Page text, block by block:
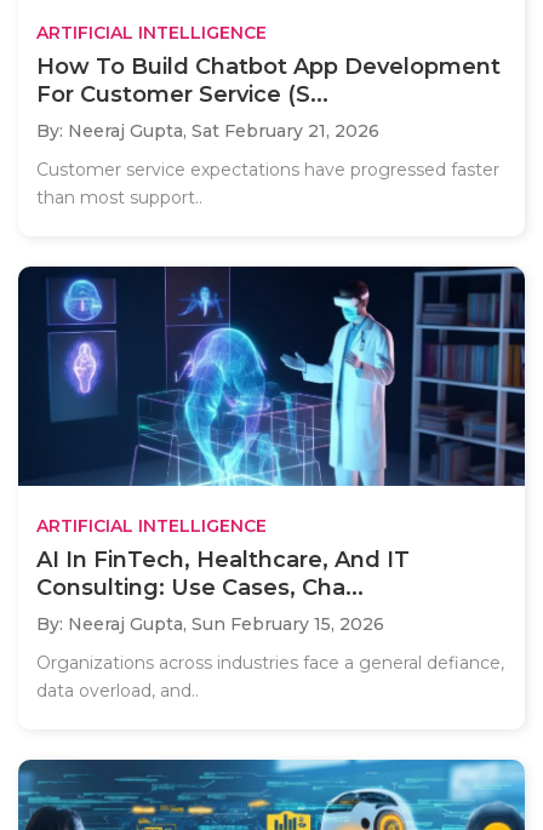
ARTIFICIAL INTELLIGENCE
How To Build Chatbot App Development
For Customer Service (S...
By: Neeraj Gupta, Sat February 21, 2026
Customer service expectations have progressed faster
than most support..
ARTIFICIAL INTELLIGENCE
AI In FinTech, Healthcare, And IT
Consulting: Use Cases, Cha...
By: Neeraj Gupta, Sun February 15, 2026
Organizations across industries face a general defiance,
data overload, and..